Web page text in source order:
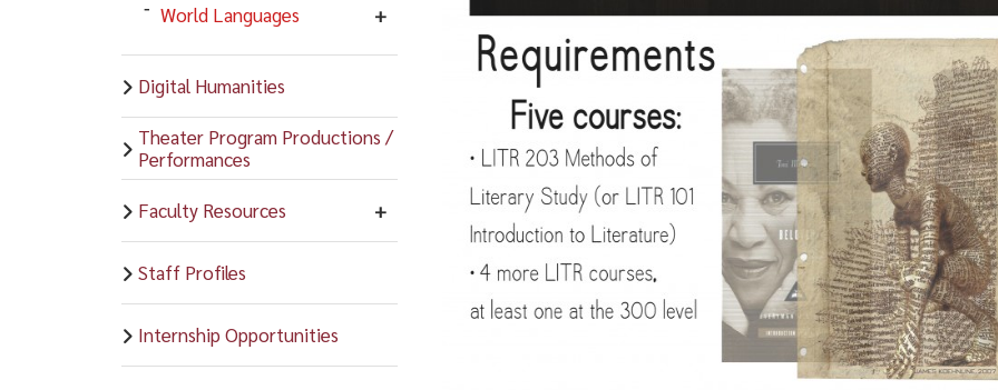
World Languages
Digital Humanities
Theater Program Productions /
Performances
Faculty Resources
Staff Profiles
Internship Opportunities